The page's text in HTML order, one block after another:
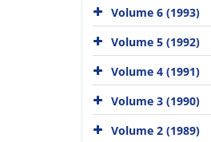
Volume 6 (1993)
Volume 5 (1992)
Volume 4 (1991)
Volume 3 (1990)
Volume 2 (1989)